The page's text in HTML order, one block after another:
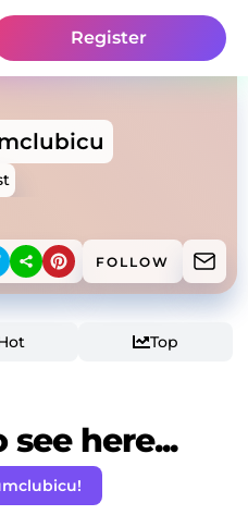
Register
FOLLOW
Top
here...